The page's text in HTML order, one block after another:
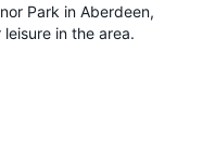
Park in Aberdeen,
in the area.